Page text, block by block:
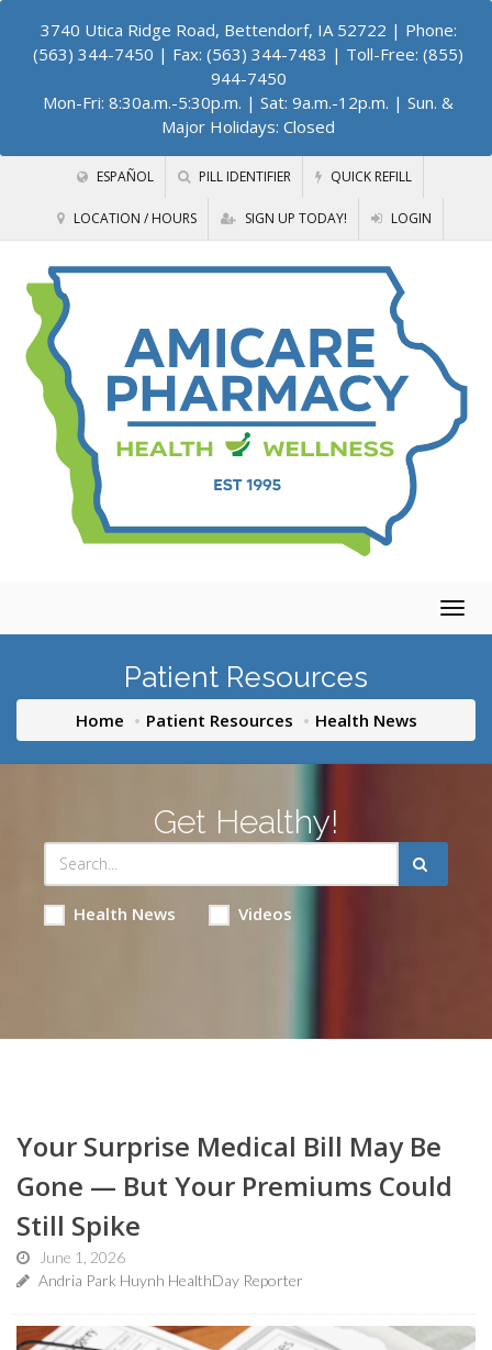
3740 Utica Ridge Road, Bettendorf, IA 52722 | Phone:
(563) 344-7450 | Fax: (563) 344-7483 | Toll-Free: (855)
944-7450
Mon-Fri: 8:30a.m.-5:30p.m. | Sat: 9a.m.-12p.m. | Sun. &
Major Holidays: Closed
ESPAÑOL PILL IDENTIFIER QUICK REFILL
LOCATION / HOURS SIGN UP TODAY! LOGIN
Patient Resources
Home Patient Resources Health News
Get Healthy!
Health News Videos
Your Surprise Medical Bill May Be
Gone — But Your Premiums Could
Still Spike
June 1, 2026
Andria Park Huynh HealthDay Reporter